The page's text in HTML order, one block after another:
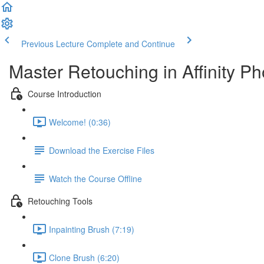
Previous Lecture Complete and Continue
Master Retouching in Affinity
Course Introduction
Welcome! (0:36)
Download the Exercise Files
Watch the Course Offline
Retouching Tools
Inpainting Brush (7:19)
Clone Brush (6:20)